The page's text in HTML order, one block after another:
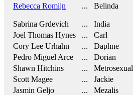
Rebecca Romijn ... Belinda
Sabrina Grdevich
... India
Joel Thomas Hynes
... Carl
Cory Lee Urhahn
... Daphne
Pedro Miguel Arce
... Dorian
Shawn Hitchins
... Metrosexual
Scott Magee
... Jackie
Jasmin Geljo
... Mezalis